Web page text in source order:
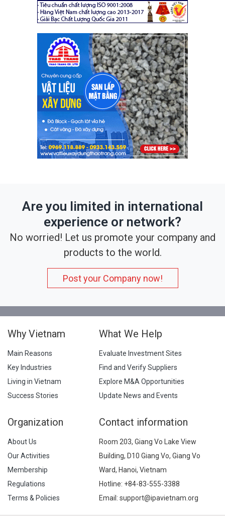
Are you limited in international
experience or network?
No worried! Let us promote your company and
products to the world.
Post your Company now!
Why Vietnam
Main Reasons
Key Industries
Living in Vietnam
Success Stories
What We Help
Evaluate Investment Sites
Find and Verify Suppliers
Explore M&A Opportunities
Update News and Events
Organization
About Us
Our Activities
Membership
Regulations
Terms & Policies
Contact information
Room 203, Giang Vo Lake View
Building, D10 Giang Vo, Giang Vo
Ward, Hanoi, Vietnam
Hotline: +84-83-555-3388
Email: support@ipavietnam.org